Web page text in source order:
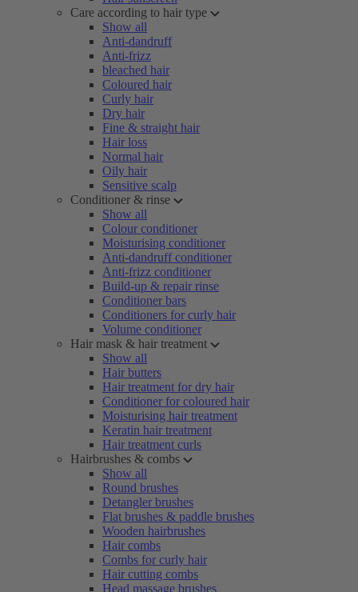
Care according to hair type
Show all
Anti-dandruff
Anti-frizz
bleached hair
Coloured hair
Curly hair
Dry hair
Fine & straight hair
Hair loss
Normal hair
Oily hair
Sensitive scalp
Conditioner & rinse
Show all
Colour conditioner
Moisturising conditioner
Anti-dandruff conditioner
Anti-frizz conditioner
Build-up & repair rinse
Conditioner bars
Conditioners for curly hair
Volume conditioner
Hair mask & hair treatment
Show all
Hair butters
Hair treatment for dry hair
Conditioner for coloured hair
Moisturising hair treatment
Keratin hair treatment
Hair treatment curls
Hairbrushes & combs
Show all
Round brushes
Detangler brushes
Flat brushes & paddle brushes
Wooden hairbrushes
Hair combs
Combs for curly hair
Hair cutting combs
Head massage brushes